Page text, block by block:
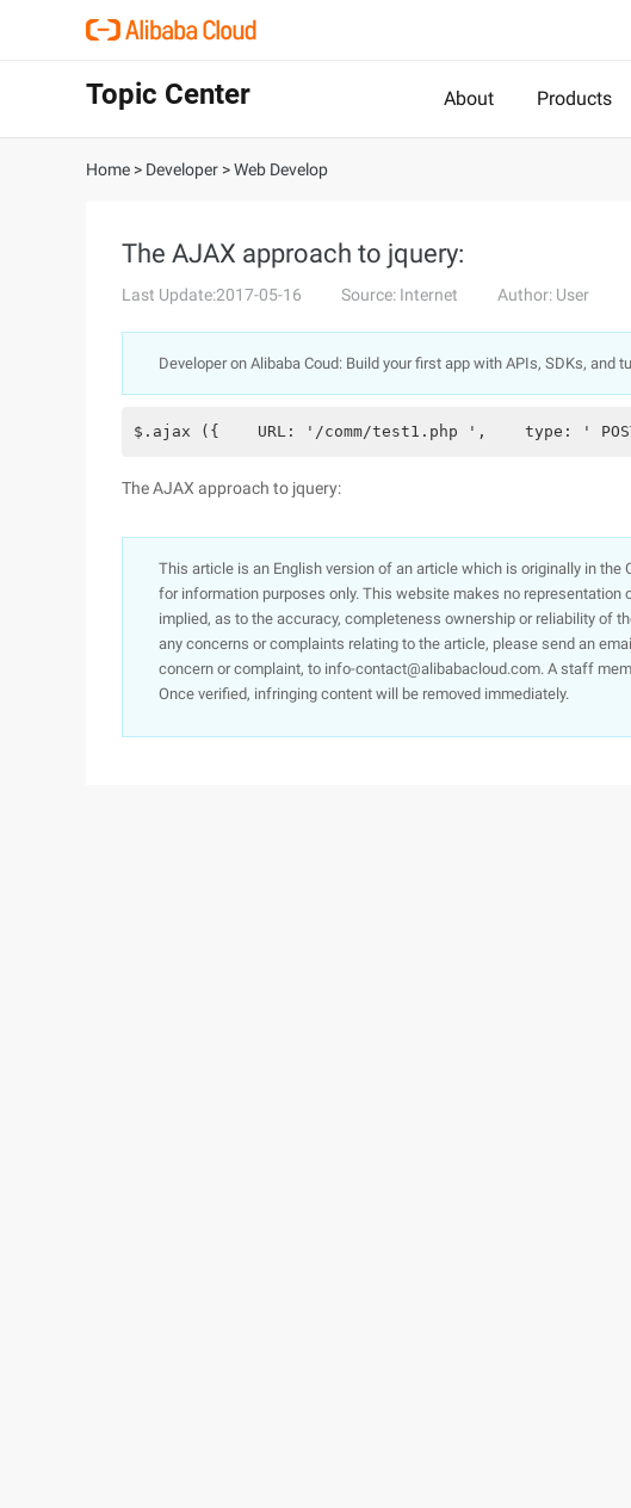
Topic Center About Products
Home > Developer >Web Develop
The AJAX approach to jquery:
Last Update:2017-05-16 Source: Internet Author: User
Developer on Alibaba Coud: Build your first app with APIs, SDKs, and
$.ajax ({    URL: '/comm/test1.php ',    type: '
The AJAX approach to jquery:
This article is an English version of an article which is originally in the
for information purposes only. This website makes no representation
implied, as to the accuracy, completeness ownership or reliability of
any concerns or complaints relating to the article, please send an
concern or complaint, to info-contact@alibabacloud.com. A staff
Once verified, infringing content will be removed immediately.